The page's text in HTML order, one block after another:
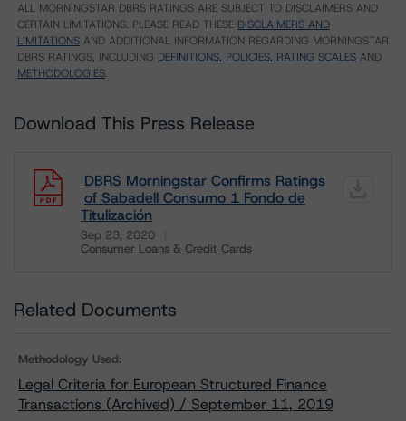
ALL MORNINGSTAR DBRS RATINGS ARE SUBJECT TO DISCLAIMERS AND
CERTAIN LIMITATIONS. PLEASE READ THESE DISCLAIMERS AND
LIMITATIONS AND ADDITIONAL INFORMATION REGARDING MORNINGSTAR
DBRS RATINGS, INCLUDING DEFINITIONS, POLICIES, RATING SCALES AND
METHODOLOGIES.
Download This Press Release
DBRS Morningstar Confirms Ratings
of Sabadell Consumo 1 Fondo de
Titulización
Sep 23, 2020
Consumer Loans & Credit Cards
Related Documents
Methodology Used:
Legal Criteria for European Structured Finance
Transactions (Archived) / September 11, 2019